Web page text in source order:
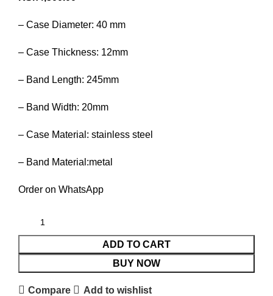
– Case Diameter: 40 mm
– Case Thickness: 12mm
– Band Length: 245mm
– Band Width: 20mm
– Case Material: stainless steel
– Band Material:metal
Order on WhatsApp
ADD TO CART
BUY NOW
Compare Add to wishlist